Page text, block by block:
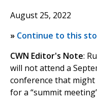
August 25, 2022
» Continue to this
CWN Editor's Note:
will not attend a
conference that
for a “summit